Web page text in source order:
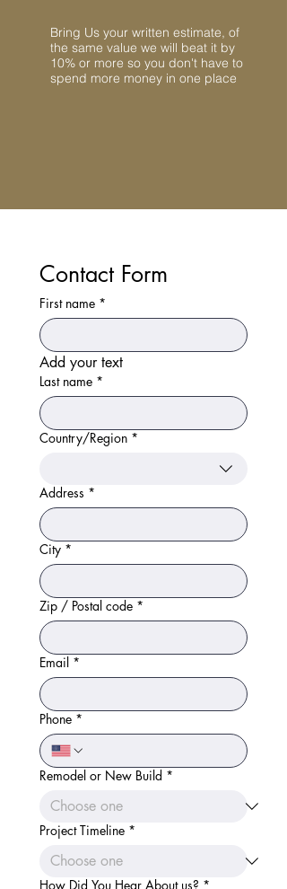
Bring Us your written estimate, of
the same value we will beat it by
10% or more so you don't have to
spend more money in one place
Contact Form
First name *
Add your text
Last name *
Multi-line address
Country/Region *
Address *
City *
Zip / Postal code *
Email *
Phone *
Remodel or New Build *
Project Timeline *
How Did You Hear About us? *